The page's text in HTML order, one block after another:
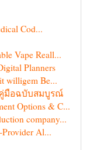
Cod...
Vape Reall...
Planners
willigem Be...
มือฉบับสมบูรณ์
Options & C...
company...
Al...